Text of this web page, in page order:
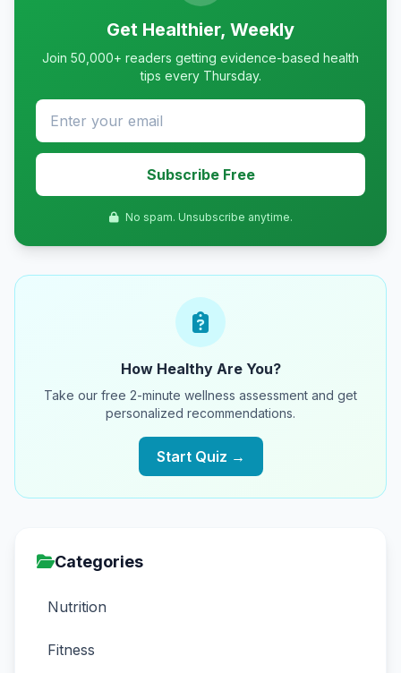
Get Healthier, Weekly
Join 50,000+ readers getting evidence-based health
tips every Thursday.
Subscribe Free
No spam. Unsubscribe anytime.
How Healthy Are You?
Take our free 2-minute wellness assessment and get
personalized recommendations.
Start Quiz →
Categories
Nutrition
Fitness